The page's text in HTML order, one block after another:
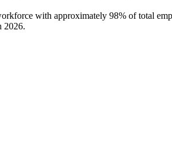
with approximately 98% of total
2026.